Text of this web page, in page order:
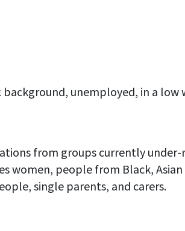
unemployed, in a low
from groups currently
women, people from Black,
single parents, and carers.